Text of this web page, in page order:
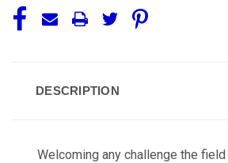
DESCRIPTION
Welcoming any challenge the